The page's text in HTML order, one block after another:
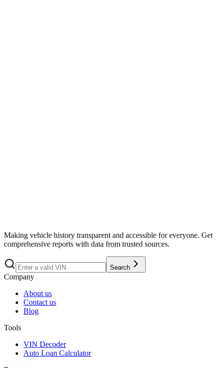
Making vehicle history transparent and accessible for everyone. Get
comprehensive reports with data from trusted sources.
Search
Company
About us
Contact us
Blog
Tools
VIN Decoder
Auto Loan Calculator